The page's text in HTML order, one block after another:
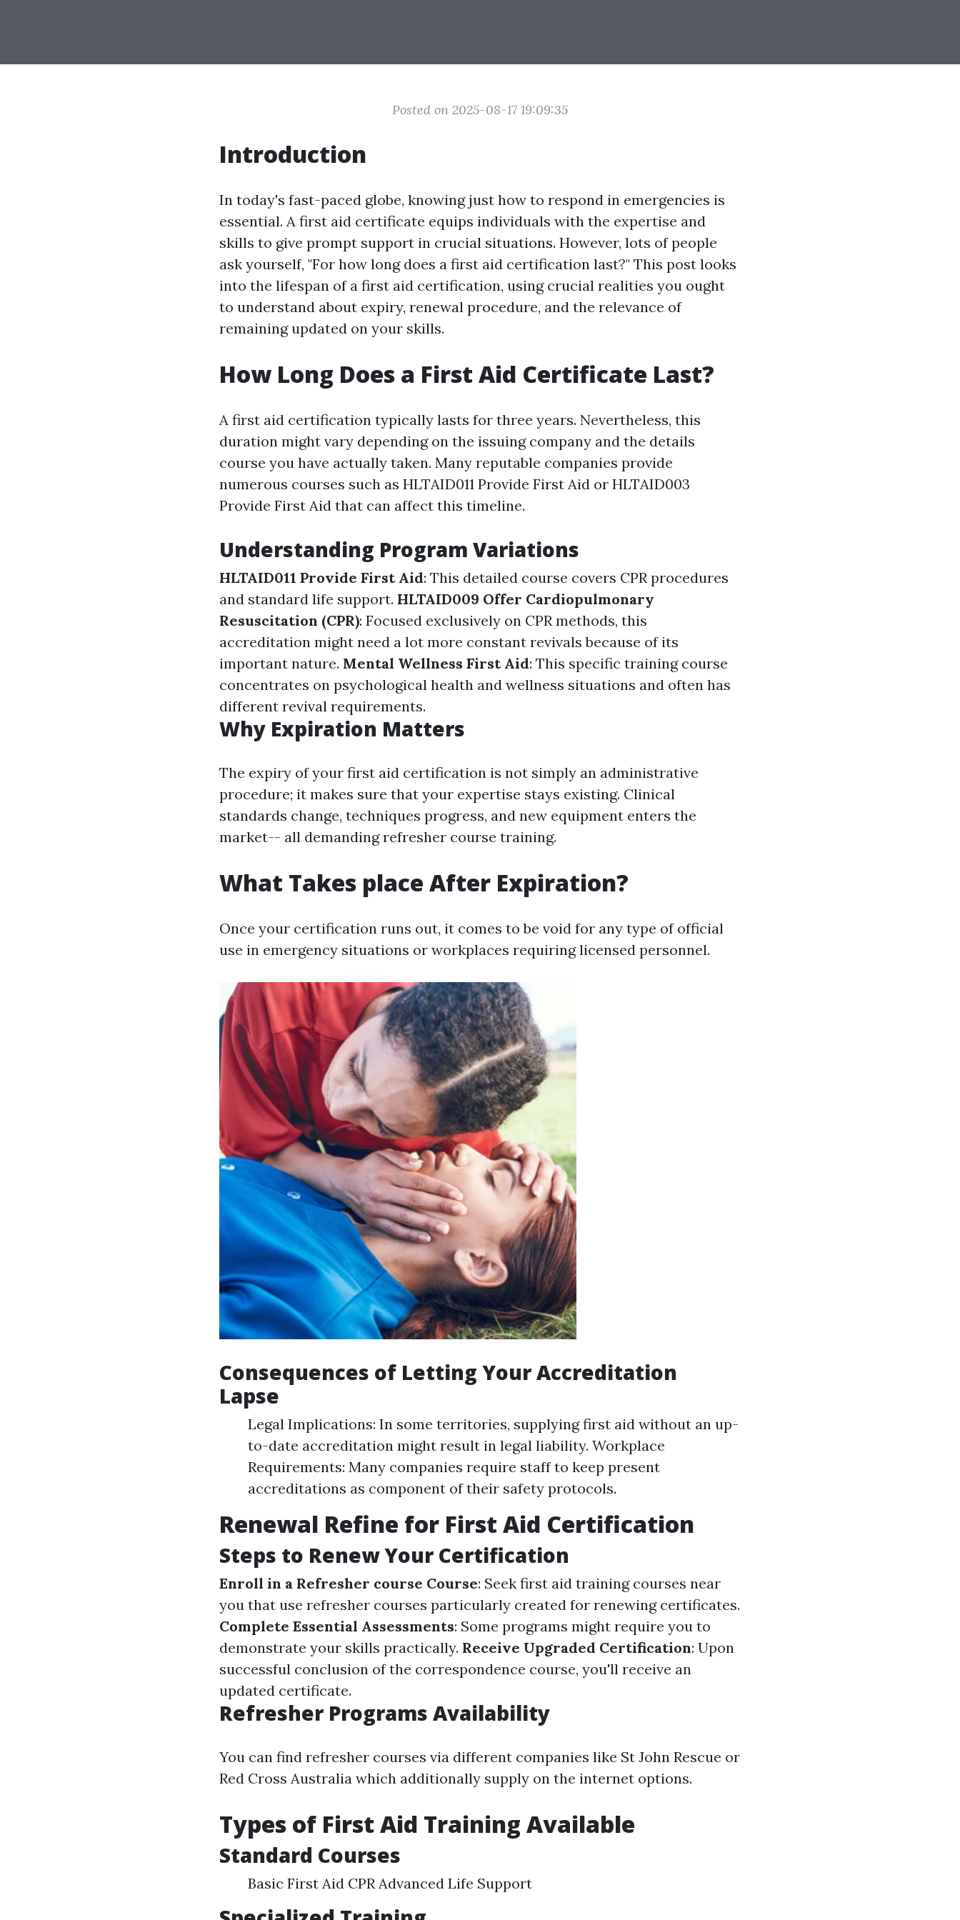
Posted on 2025-08-17 19:09:35
Introduction
In today's fast-paced globe, knowing just how to respond in emergencies is
essential. A first aid certificate equips individuals with the expertise and
skills to give prompt support in crucial situations. However, lots of people
ask yourself, "For how long does a first aid certification last?" This post looks
into the lifespan of a first aid certification, using crucial realities you ought
to understand about expiry, renewal procedure, and the relevance of
remaining updated on your skills.
How Long Does a First Aid Certificate Last?
A first aid certification typically lasts for three years. Nevertheless, this
duration might vary depending on the issuing company and the details
course you have actually taken. Many reputable companies provide
numerous courses such as HLTAID011 Provide First Aid or HLTAID003
Provide First Aid that can affect this timeline.
Understanding Program Variations
HLTAID011 Provide First Aid: This detailed course covers CPR procedures
and standard life support. HLTAID009 Offer Cardiopulmonary
Resuscitation (CPR): Focused exclusively on CPR methods, this
accreditation might need a lot more constant revivals because of its
important nature. Mental Wellness First Aid: This specific training course
concentrates on psychological health and wellness situations and often has
different revival requirements.
Why Expiration Matters
The expiry of your first aid certification is not simply an administrative
procedure; it makes sure that your expertise stays existing. Clinical
standards change, techniques progress, and new equipment enters the
market-- all demanding refresher course training.
What Takes place After Expiration?
Once your certification runs out, it comes to be void for any type of official
use in emergency situations or workplaces requiring licensed personnel.
Consequences of Letting Your Accreditation
Lapse
Legal Implications: In some territories, supplying first aid without an up-
to-date accreditation might result in legal liability. Workplace
Requirements: Many companies require staff to keep present
accreditations as component of their safety protocols.
Renewal Refine for First Aid Certification
Steps to Renew Your Certification
Enroll in a Refresher course Course: Seek first aid training courses near
you that use refresher courses particularly created for renewing certificates.
Complete Essential Assessments: Some programs might require you to
demonstrate your skills practically. Receive Upgraded Certification: Upon
successful conclusion of the correspondence course, you'll receive an
updated certificate.
Refresher Programs Availability
You can find refresher courses via different companies like St John Rescue or
Red Cross Australia which additionally supply on the internet options.
Types of First Aid Training Available
Standard Courses
Basic First Aid CPR Advanced Life Support